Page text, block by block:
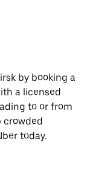
by booking a
a licensed
to or from
crowded
today.